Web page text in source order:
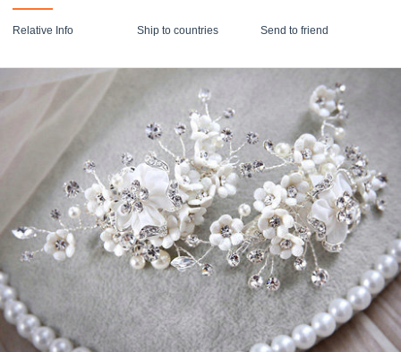
Relative Info Ship to countries Send to friend